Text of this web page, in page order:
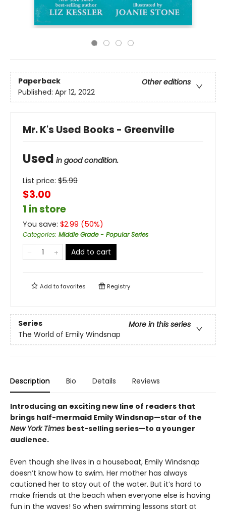
Paperback
Other editions
Published: Apr 12, 2022
Mr. K's Used Books - Greenville
Used in good condition.
List price: $5.99
$3.00
1 in store
You save: $2.99 (50%)
Categories: Middle Grade - Popular Series
Add to cart
Add tofavorites Registry
Series
More in this series
The World of Emily Windsnap
Description Bio Details Reviews
Introducing an exciting new line of readers that
brings half-mermaid Emily Windsnap—star of the
New York Times best-selling series—to a younger
audience.
Even though she lives in a houseboat, Emily Windsnap
doesn’t know how to swim. Her mother has always
cautioned her to stay out of the water. But it’s hard to
make friends at the beach when everyone else is having
fun in the waves! So when swimming lessons start at